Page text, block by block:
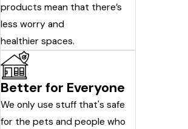
products mean that there’s
less worry and
healthier spaces.
Better for Everyone
We only use stuff that's safe
for the pets and people who